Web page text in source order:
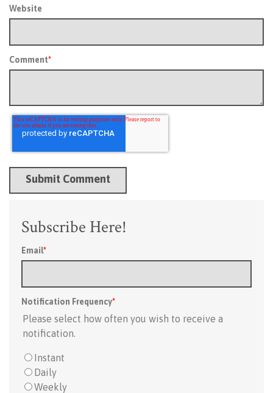
Website
Comment*
Subscribe Here!
Email*
Notification Frequency*
Please select how often you wish to receive a
notification.
Instant
Daily
Weekly